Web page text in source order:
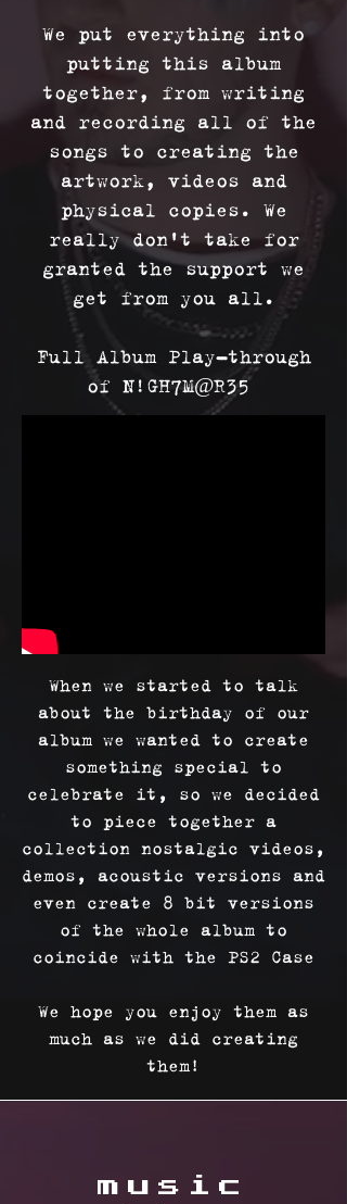
We put everything into
putting this album
together, from writing
and recording all of the
songs to creating the
artwork, videos and
physical copies. We
really don't take for
granted the support we
get from you all.
Full Album Play-through
of N!GH7M@R35
When we started to talk
about the birthday of our
album we wanted to create
something special to
celebrate it, so we decided
to piece together a
collection nostalgic videos,
demos, acoustic versions and
even create 8 bit versions
of the whole album to
coincide with the PS2 Case
We hope you enjoy them as
much as we did creating
them!
music